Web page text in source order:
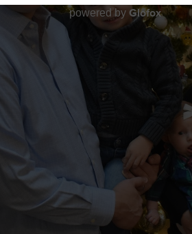
powered by Glofox